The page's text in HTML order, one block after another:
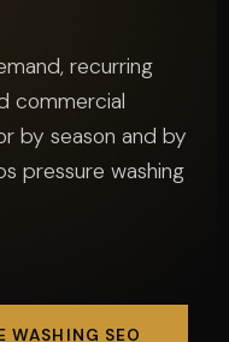
recurring
commercial
by season and by
pressure washing
WASHING SEO